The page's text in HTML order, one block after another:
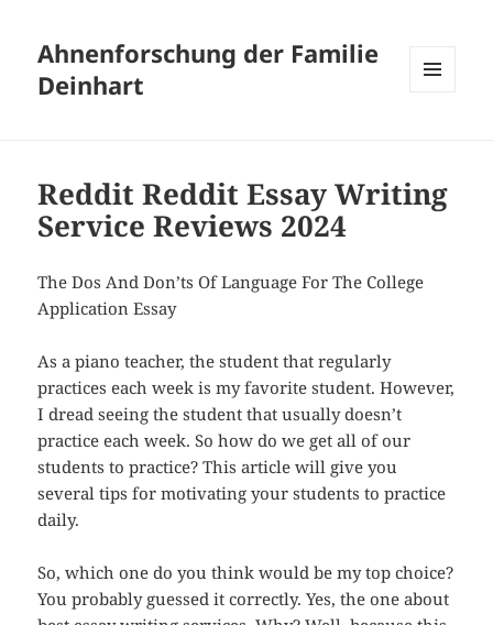
Ahnenforschung der Familie
Deinhart
Reddit Reddit Essay Writing
Service Reviews 2024
The Dos And Don’ts Of Language For The College
Application Essay
As a piano teacher, the student that regularly
practices each week is my favorite student. However,
I dread seeing the student that usually doesn’t
practice each week. So how do we get all of our
students to practice? This article will give you
several tips for motivating your students to practice
daily.
So, which one do you think would be my top choice?
You probably guessed it correctly. Yes, the one about